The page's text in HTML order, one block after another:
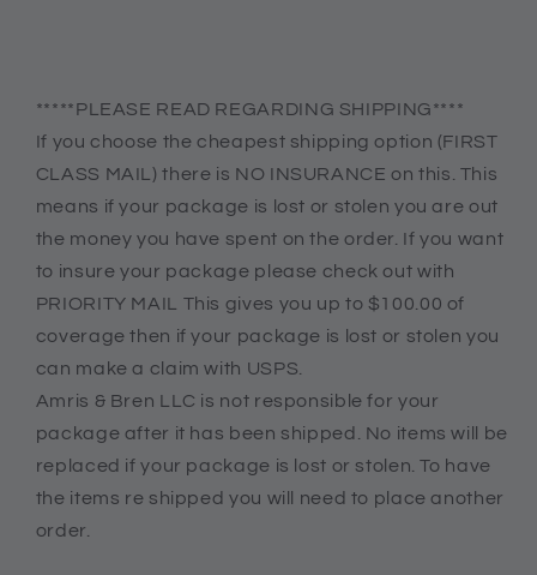
*****PLEASE READ REGARDING SHIPPING****
If you choose the cheapest shipping option (FIRST
CLASS MAIL) there is NO INSURANCE on this. This
means if your package is lost or stolen you are out
the money you have spent on the order. If you want
to insure your package please check out with
PRIORITY MAIL This gives you up to $100.00 of
coverage then if your package is lost or stolen you
can make a claim with USPS.
Amris & Bren LLC is not responsible for your
package after it has been shipped. No items will be
replaced if your package is lost or stolen. To have
the items re shipped you will need to place another
order.